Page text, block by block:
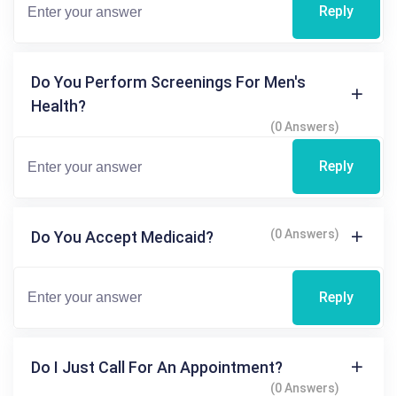
Reply
Do You Perform Screenings For Men's
Health?
(0 Answers)
Reply
Do You Accept Medicaid? (0 Answers)
Reply
Do I Just Call For An Appointment?
(0 Answers)